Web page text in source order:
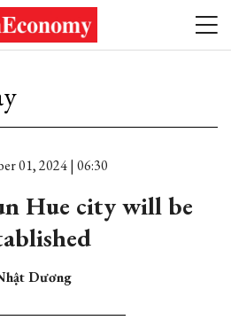
01, 2024 | 06:30
Hue city will be
Dương